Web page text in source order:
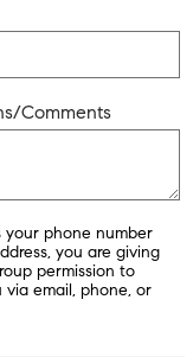
Comments
your phone number
you are giving
permission to
email, phone, or